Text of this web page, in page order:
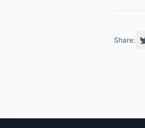
Share: